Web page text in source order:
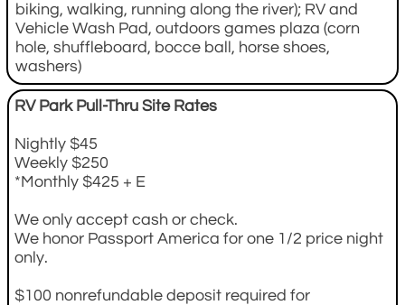
biking, walking, running along the river); RV and
Vehicle Wash Pad, outdoors games plaza (corn
hole, shuffleboard, bocce ball, horse shoes,
washers)
RV Park Pull-Thru Site Rates
Nightly $45
Weekly $250
*Monthly $425 + E
We only accept cash or check.
We honor Passport America for one 1/2 price night
only.
$100 nonrefundable deposit required for